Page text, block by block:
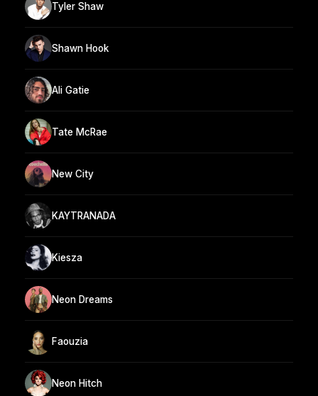
Tyler Shaw
Shawn Hook
Ali Gatie
Tate McRae
New City
KAYTRANADA
Kiesza
Neon Dreams
Faouzia
Neon Hitch